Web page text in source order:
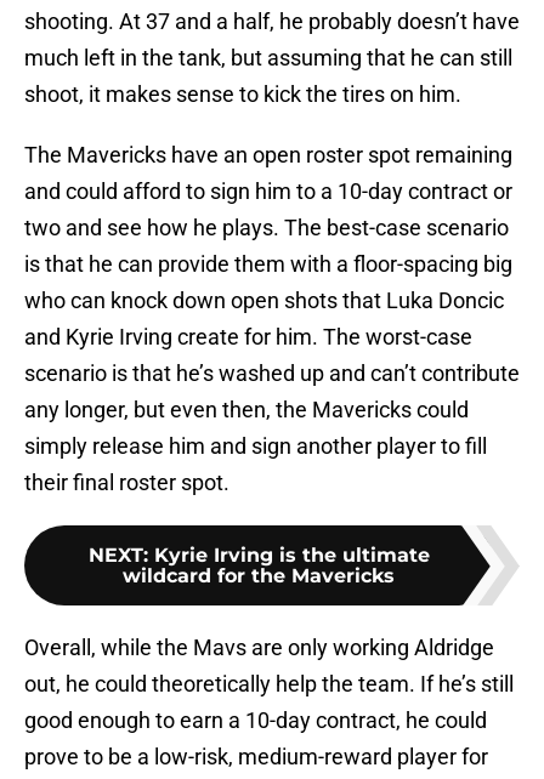
shooting. At 37 and a half, he probably doesn’t have
much left in the tank, but assuming that he can still
shoot, it makes sense to kick the tires on him.
The Mavericks have an open roster spot remaining
and could afford to sign him to a 10-day contract or
two and see how he plays. The best-case scenario
is that he can provide them with a floor-spacing big
who can knock down open shots that Luka Doncic
and Kyrie Irving create for him. The worst-case
scenario is that he’s washed up and can’t contribute
any longer, but even then, the Mavericks could
simply release him and sign another player to fill
their final roster spot.
NEXT: Kyrie Irving is the ultimate
wildcard for the Mavericks
Overall, while the Mavs are only working Aldridge
out, he could theoretically help the team. If he’s still
good enough to earn a 10-day contract, he could
prove to be a low-risk, medium-reward player for